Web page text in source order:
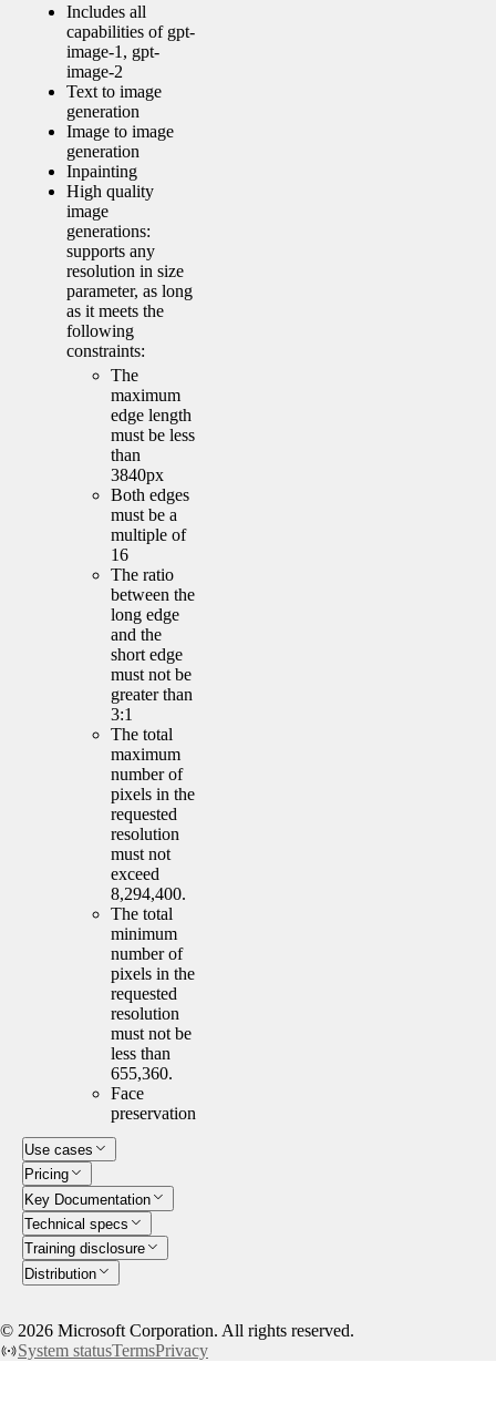
Includes all
capabilities of gpt-
image-1, gpt-
image-2
Text to image
generation
Image to image
generation
Inpainting
High quality
image
generations:
supports any
resolution in size
parameter, as long
as it meets the
following
constraints:
The
maximum
edge length
must be less
than
3840px
Both edges
must be a
multiple of
16
The ratio
between the
long edge
and the
short edge
must not be
greater than
3:1
The total
maximum
number of
pixels in the
requested
resolution
must not
exceed
8,294,400.
The total
minimum
number of
pixels in the
requested
resolution
must not be
less than
655,360.
Face
preservation
Use cases
Pricing
Key Documentation
Technical specs
Training disclosure
Distribution
© 2026 Microsoft Corporation. All rights reserved.
System statusTermsPrivacy